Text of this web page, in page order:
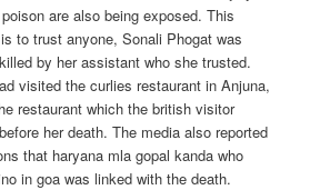
are also being exposed. This
to trust anyone, Sonali Phogat was
by her assistant who she trusted.
visited the curlies restaurant in Anjuna,
restaurant which the british visitor
her death. The media also reported
that haryana mla gopal kanda who
in goa was linked with the death.